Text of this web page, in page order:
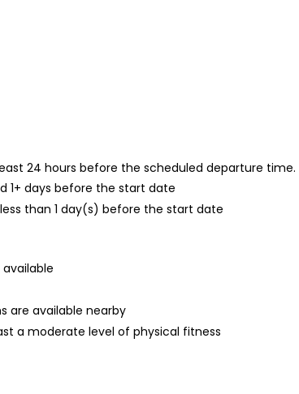
24 hours before the scheduled departure time.
1+ days before the start date
than 1 day(s) before the start date
are available nearby
a moderate level of physical fitness